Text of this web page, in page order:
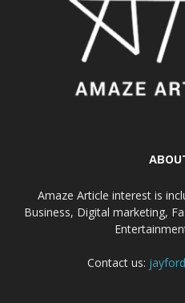
Amaze Article interest is
Business, Digital marketing,
Contact us: